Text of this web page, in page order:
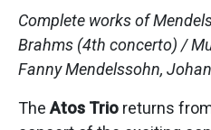
Complete works of
Brahms (4th concerto) /
Fanny Mendelssohn,
The Atos Trio returns